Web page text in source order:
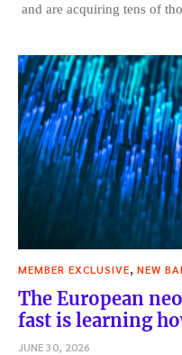
and are acquiring tens of
MEMBER EXCLUSIVE NEW
The European
fast is learning
JUNE 30, 2026